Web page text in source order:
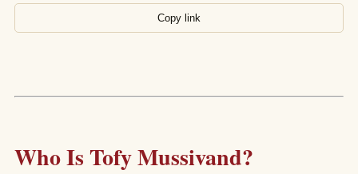
Copy link
Who Is Tofy Mussivand?